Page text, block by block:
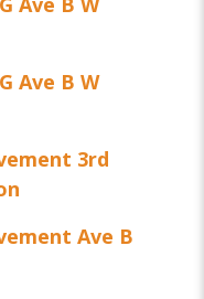
Ave B W
3rd
Ave B